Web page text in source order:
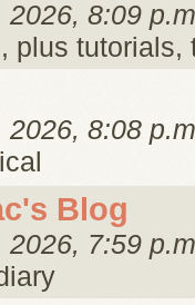
2026, 8:09
plus tutorials,
2026, 8:08
Blog
2026, 7:59